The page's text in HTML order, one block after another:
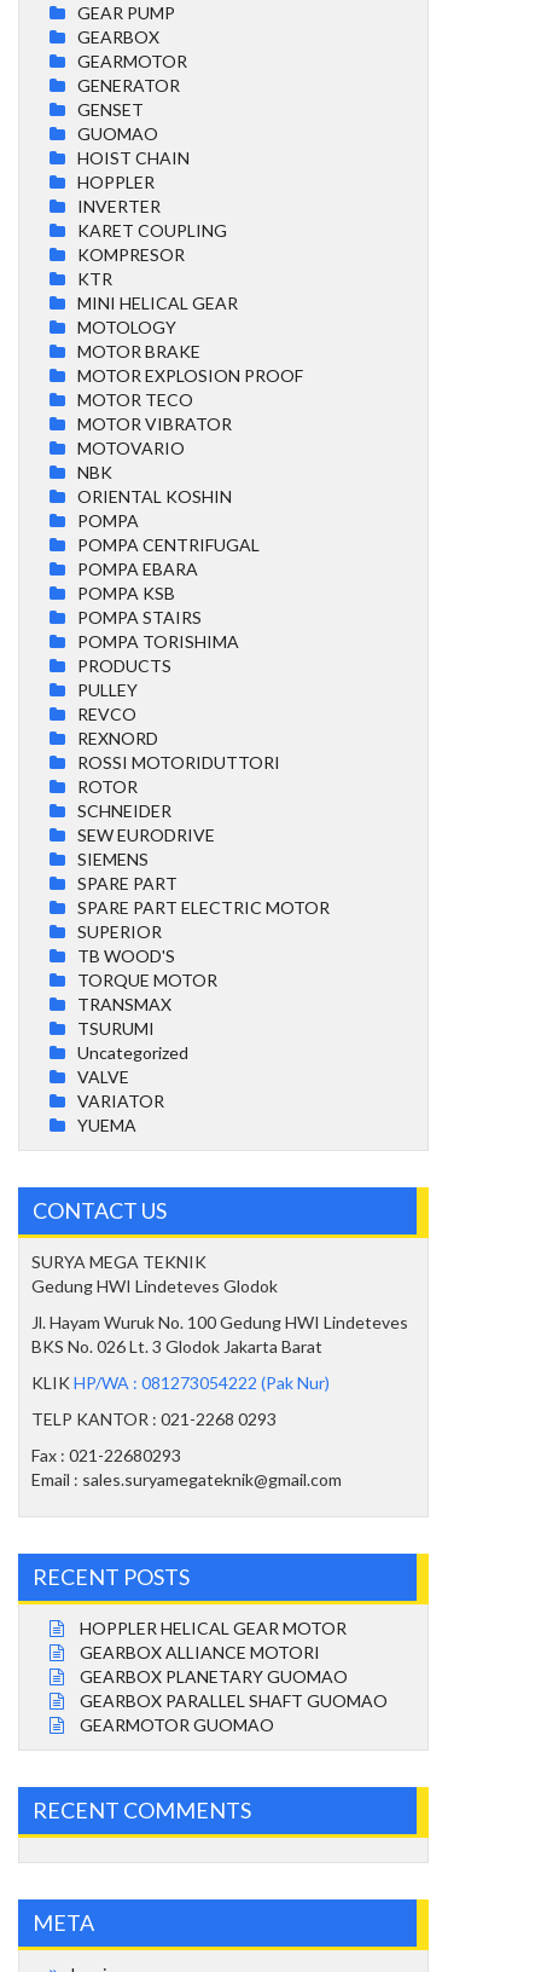
GEAR PUMP
GEARBOX
GEARMOTOR
GENERATOR
GENSET
GUOMAO
HOIST CHAIN
HOPPLER
INVERTER
KARET COUPLING
KOMPRESOR
KTR
MINI HELICAL GEAR
MOTOLOGY
MOTOR BRAKE
MOTOR EXPLOSION PROOF
MOTOR TECO
MOTOR VIBRATOR
MOTOVARIO
NBK
ORIENTAL KOSHIN
POMPA
POMPA CENTRIFUGAL
POMPA EBARA
POMPA KSB
POMPA STAIRS
POMPA TORISHIMA
PRODUCTS
PULLEY
REVCO
REXNORD
ROSSI MOTORIDUTTORI
ROTOR
SCHNEIDER
SEW EURODRIVE
SIEMENS
SPARE PART
SPARE PART ELECTRIC MOTOR
SUPERIOR
TB WOOD'S
TORQUE MOTOR
TRANSMAX
TSURUMI
Uncategorized
VALVE
VARIATOR
YUEMA
CONTACT US
SURYA MEGA TEKNIK
Gedung HWI Lindeteves Glodok
Jl. Hayam Wuruk No. 100 Gedung HWI Lindeteves
BKS No. 026 Lt. 3 Glodok Jakarta Barat
KLIKHP/WA : 081273054222 (Pak Nur)
TELP KANTOR : 021-2268 0293
Fax : 021-22680293
Email : sales.suryamegateknik@gmail.com
RECENT POSTS
HOPPLER HELICAL GEAR MOTOR
GEARBOX ALLIANCE MOTORI
GEARBOX PLANETARY GUOMAO
GEARBOX PARALLEL SHAFT GUOMAO
GEARMOTOR GUOMAO
RECENT COMMENTS
META